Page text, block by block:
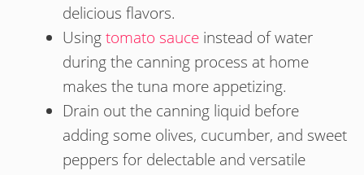
delicious flavors.
Usingtomato sauce instead of water
during the canning process at home
makes the tuna more appetizing.
Drain out the canning liquid before
adding some olives, cucumber, and sweet
peppers for delectable and versatile